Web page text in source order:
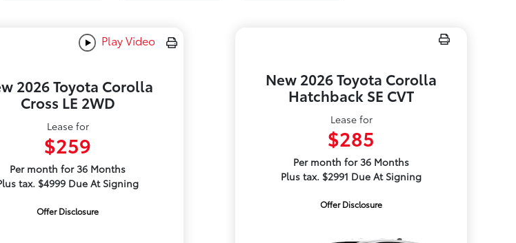
Play Video
2026 Toyota Corolla
Cross LE 2WD
Lease for
$259
Per month for 36 Months
tax. $4999 Due At Signing
Offer Disclosure
New 2026 Toyota Corolla
Hatchback SE CVT
Lease for
$285
Per month for 36 Months
Plus tax. $2991 Due At Signing
Offer Disclosure